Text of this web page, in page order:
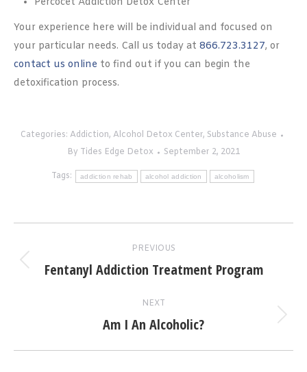
Your experience here will be individual and focused on
your particular needs. Call us today at 866.723.3127, or
contact us online to find out if you can begin the
detoxification process.
Categories: Addiction, Alcohol Detox Center, Substance Abuse
By Tides Edge Detox September 2, 2021
Tags: addiction rehab alcohol addiction alcoholism
navigation
PREVIOUS
Previous
Fentanyl Addiction Treatment Program
NEXT
Next
Am I An Alcoholic?